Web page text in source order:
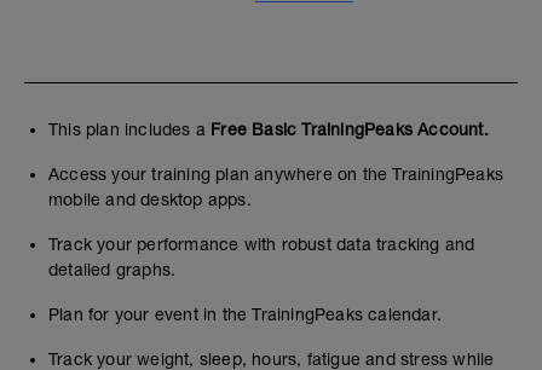
This plan includes a Free Basic TrainingPeaks Account.
Access your training plan anywhere on the TrainingPeaks
mobile and desktop apps.
Track your performance with robust data tracking and
detailed graphs.
Plan for your event in the TrainingPeaks calendar.
Track your weight, sleep, hours, fatigue and stress while